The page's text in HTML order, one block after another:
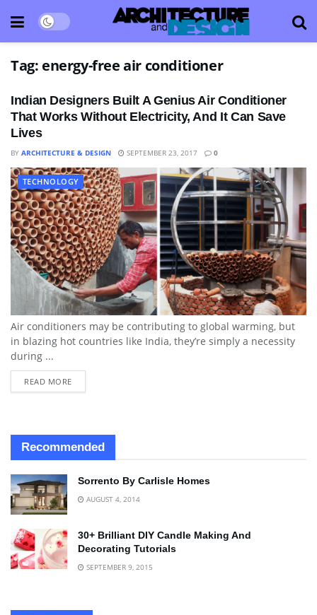
Tag: energy-free air conditioner
Indian Designers Built A Genius Air Conditioner
That Works Without Electricity, And It Can Save
Lives
BY ARCHITECTURE & DESIGN SEPTEMBER 23, 2017 0
TECHNOLOGY
Air conditioners may be contributing to global warming, but
in blazing hot countries like India, they’re simply a necessity
during ...
READ MORE
Recommended
Sorrento By Carlisle Homes
AUGUST 4, 2014
30+ Brilliant DIY Candle Making And
Decorating Tutorials
SEPTEMBER 9, 2015